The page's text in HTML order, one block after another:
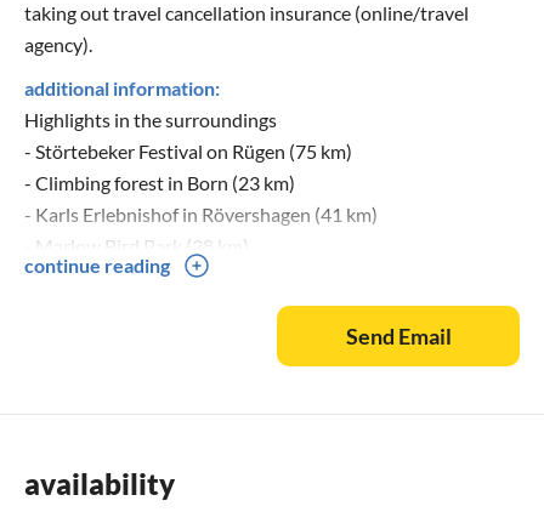
taking out travel cancellation insurance (online/travel
agency).
additional information:
Highlights in the surroundings
- Störtebeker Festival on Rügen (75 km)
- Climbing forest in Born (23 km)
- Karls Erlebnishof in Rövershagen (41 km)
- Marlow Bird Park (38 km)
- Stralsund (40 km)
continue reading
Send Email
availability